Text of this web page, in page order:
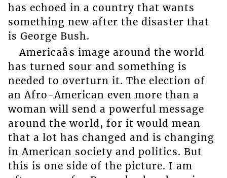
has echoed in a country that wants
something new after the disaster that
is George Bush.
Americaâs image around the world
has turned sour and something is
needed to overturn it. The election of
an Afro-American even more than a
woman will send a powerful message
around the world, for it would mean
that a lot has changed and is changing
in American society and politics. But
this is one side of the picture. I am